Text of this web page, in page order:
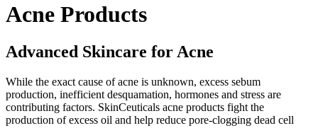
Acne Products
Advanced Skincare for Acne
While the exact cause of acne is unknown, excess sebum
production, inefficient desquamation, hormones and stress are
contributing factors. SkinCeuticals acne products fight the
production of excess oil and help reduce pore-clogging dead cell